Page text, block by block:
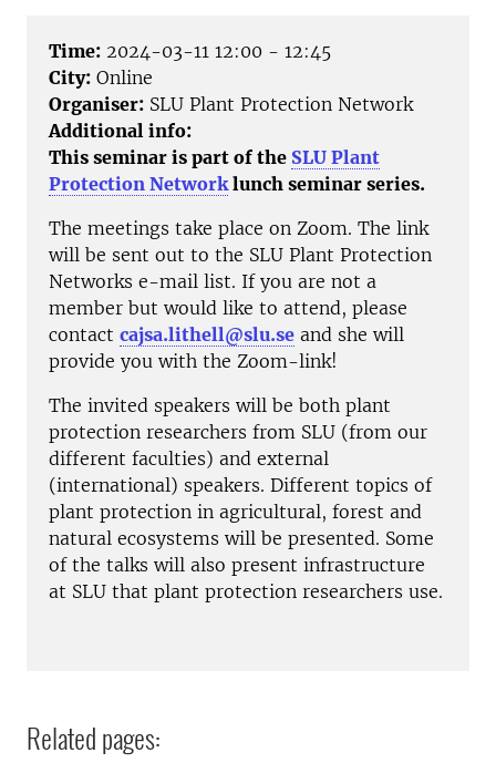
Time: 2024-03-11 12:00 - 12:45
City: Online
Organiser: SLU Plant Protection Network
Additional info:
This seminar is part of the SLU Plant
Protection Networklunch seminar series.
The meetings take place on Zoom. The link
will be sent out to the SLU Plant Protection
Networks e-mail list. If you are not a
member but would like to attend, please
contact cajsa.lithell@slu.se and she will
provide you with the Zoom-link!
The invited speakers will be both plant
protection researchers from SLU (from our
different faculties) and external
(international) speakers. Different topics of
plant protection in agricultural, forest and
natural ecosystems will be presented. Some
of the talks will also present infrastructure
at SLU that plant protection researchers use.
Related pages: